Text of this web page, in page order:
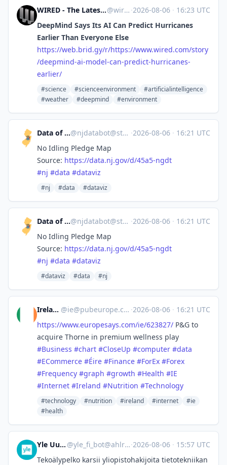
WIRED - The Latest in Technology, Science, Culture and Business [Unofficial]@wired.com@web.brid.gy ·2026-08-06 · 16:23 UTC
DeepMind Says Its AI Can Predict Hurricanes
Earlier Than Everyone Else
https://web.brid.gy/r/https://www.wired.com/story
/deepmind-ai-model-can-predict-hurricanes-
earlier/
#science #scienceenvironment
#artificialintelligence
#weather
#deepmind #environment
Data of New Jersey@njdatabot@stefanbohacek.online ·2026-08-06 · 16:21 UTC
No Idling Pledge Map
Source: https://data.nj.gov/d/45a5-ngdt
#nj #data #dataviz
#nj #data #dataviz
Data of New Jersey@njdatabot@stefanbohacek.online ·2026-08-06 · 16:21 UTC
No Idling Pledge Map
Source: https://data.nj.gov/d/45a5-ngdt
#nj #data #dataviz
#dataviz #data #nj
Ireland @ie@pubeurope.com ·2026-08-06 · 16:21 UTC
https://www.europesays.com/ie/623827/ P&G to
acquire Thorne in premium wellness play
#Business #chart #CloseUp #computer #data
#ECommerce #Éire #Finance #ForEx #Forex
#Frequency #graph #growth #Health #IE
#Internet #Ireland #Nutrition #Technology
#technology #nutrition #ireland #internet
#ie
#health
Yle Uutiset @yle_fi_bot@ahlroos.me ·2026-08-06 · 15:57 UTC
Tekoälypelko karsii yliopisto­hakijoita tietotekniikan